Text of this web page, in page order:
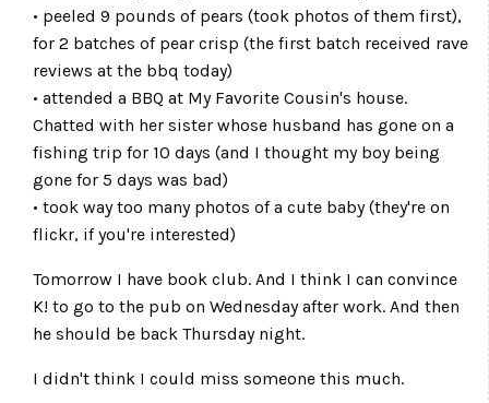
• peeled 9 pounds of pears (took photos of them first),
for 2 batches of pear crisp (the first batch received rave
reviews at the bbq today)
• attended a BBQ at My Favorite Cousin's house.
Chatted with her sister whose husband has gone on a
fishing trip for 10 days (and I thought my boy being
gone for 5 days was bad)
• took way too many photos of a cute baby (they're on
flickr, if you're interested)
Tomorrow I have book club. And I think I can convince
K! to go to the pub on Wednesday after work. And then
he should be back Thursday night.
I didn't think I could miss someone this much.